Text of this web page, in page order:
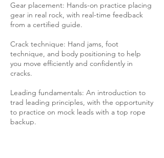
Gear placement: Hands-on practice placing
gear in real rock, with real-time feedback
from a certified guide.
Crack technique: Hand jams, foot
technique, and body positioning to help
you move efficiently and confidently in
cracks.
Leading fundamentals: An introduction to
trad leading principles, with the opportunity
to practice on mock leads with a top rope
backup.